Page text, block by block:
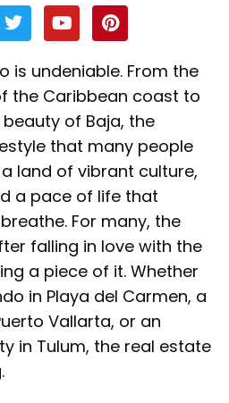
T
w
i
t
t
e
r
Y
o
u
t
u
b
e
P
i
n
t
e
r
e
s
t
is undeniable. From the
the Caribbean coast to
of Baja, the
that many people
land of vibrant culture,
a pace of life that
For many, the
falling in love with the
a piece of it. Whether
in Playa del Carmen, a
Vallarta, or an
in Tulum, the real estate